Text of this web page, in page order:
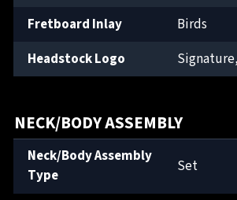
Fretboard Inlay
Birds
Headstock Logo
NECK/BODY ASSEMBLY
Neck/Body Assembly
Type
Set